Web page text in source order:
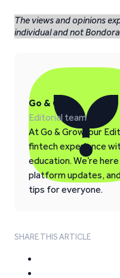
The views and opinions
individual and not
Go & Grow
Editorial team
At Go & Grow, our
fintech experience
education. We’re
platform updates,
tips for everyone.
SHARE THIS ARTICLE